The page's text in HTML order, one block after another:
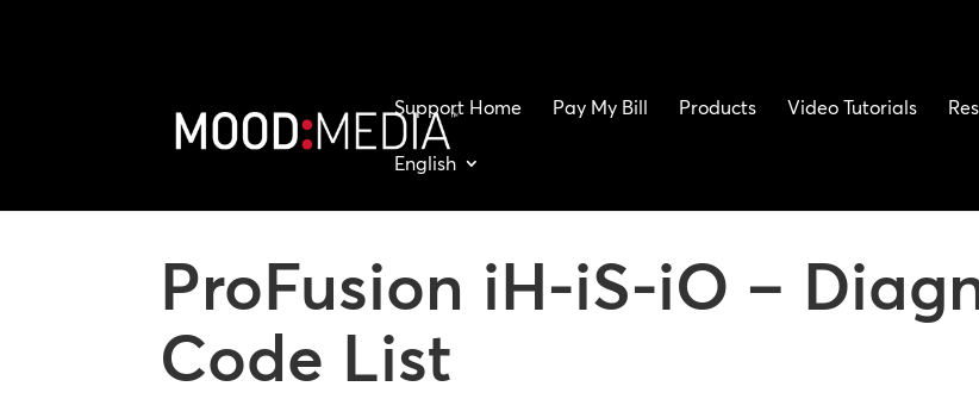
Support Home Pay My Bill Products Video Tutorials
English
ProFusion iH-iS-iO –
Code List